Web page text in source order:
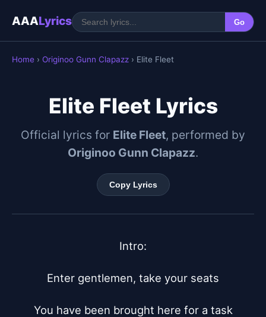
AAALyrics Go
Home › Originoo Gunn Clapazz › Elite Fleet
Elite Fleet Lyrics
Official lyrics for Elite Fleet, performed by
Originoo Gunn Clapazz.
Copy Lyrics
Intro:
Enter gentlemen, take your seats
You have been brought here for a task